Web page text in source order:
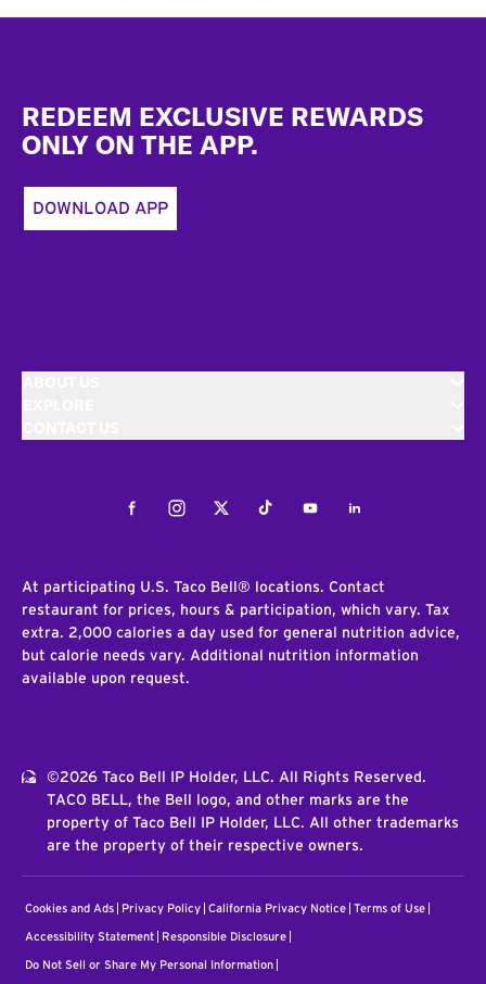
REDEEM EXCLUSIVE REWARDS
ONLY ON THE APP.
DOWNLOAD APP
FacebookInstagramTwitterTiktokYoutubeLinkedIn
At participating U.S. Taco Bell® locations. Contact
restaurant for prices, hours & participation, which vary. Tax
extra. 2,000 calories a day used for general nutrition advice,
but calorie needs vary. Additional nutrition information
available upon request.
©2026 Taco Bell IP Holder, LLC. All Rights Reserved.
TACO BELL, the Bell logo, and other marks are the
property of Taco Bell IP Holder, LLC. All other trademarks
are the property of their respective owners.
Cookies and Ads Privacy Policy California Privacy Notice Terms of Use
Accessibility Statement Responsible Disclosure
Do Not Sell or Share My Personal Information